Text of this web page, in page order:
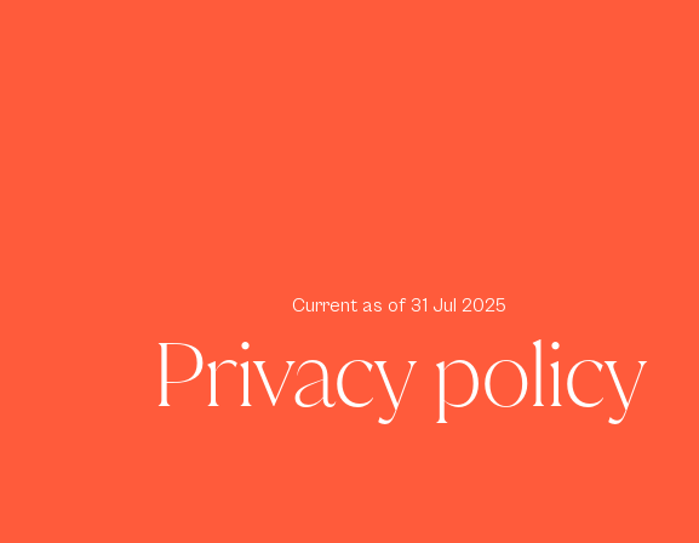
Current as of 31 Jul 2025
Privacy policy